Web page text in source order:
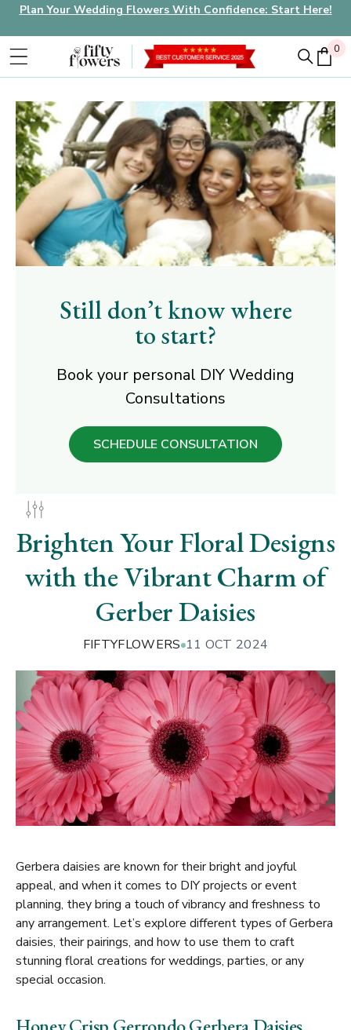
Plan Your Wedding Flowers With Confidence: Start Here!
0
0
Still don’t know where
to start?
Book your personal DIY Wedding
Consultations
SCHEDULE CONSULTATION
Brighten Your Floral Designs
with the Vibrant Charm of
Gerber Daisies
FIFTYFLOWERS 11 OCT 2024
Gerbera daisies are known for their bright and joyful
appeal, and when it comes to DIY projects or event
planning, they bring a touch of vibrancy and freshness to
any arrangement. Let’s explore different types of Gerbera
daisies, their pairings, and how to use them to craft
stunning floral creations for weddings, parties, or any
special occasion.